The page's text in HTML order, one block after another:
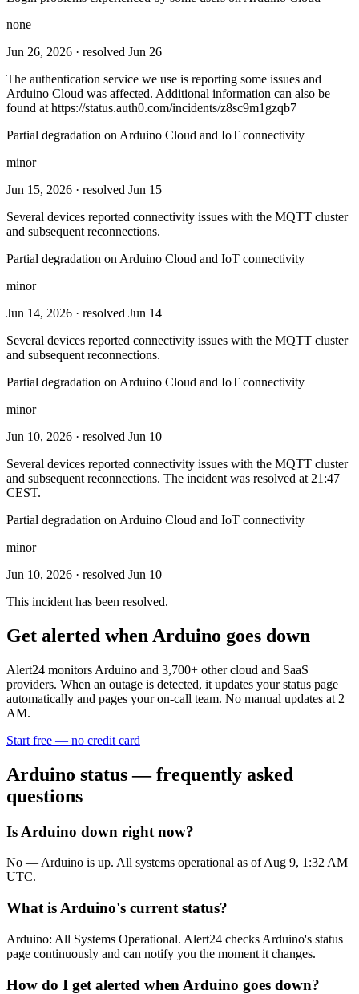
none
Jun 26, 2026 · resolved Jun 26
The authentication service we use is reporting some issues and
Arduino Cloud was affected. Additional information can also be
found at https://status.auth0.com/incidents/z8sc9m1gzqb7
Partial degradation on Arduino Cloud and IoT connectivity
minor
Jun 15, 2026 · resolved Jun 15
Several devices reported connectivity issues with the MQTT cluster
and subsequent reconnections.
Partial degradation on Arduino Cloud and IoT connectivity
minor
Jun 14, 2026 · resolved Jun 14
Several devices reported connectivity issues with the MQTT cluster
and subsequent reconnections.
Partial degradation on Arduino Cloud and IoT connectivity
minor
Jun 10, 2026 · resolved Jun 10
Several devices reported connectivity issues with the MQTT cluster
and subsequent reconnections. The incident was resolved at 21:47
CEST.
Partial degradation on Arduino Cloud and IoT connectivity
minor
Jun 10, 2026 · resolved Jun 10
This incident has been resolved.
Get alerted when Arduino goes down
Alert24 monitors Arduino and 3,700+ other cloud and SaaS
providers. When an outage is detected, it updates your status page
automatically and pages your on-call team. No manual updates at 2
AM.
Start free — no credit card
Arduino status — frequently asked
questions
Is Arduino down right now?
No — Arduino is up. All systems operational as of Aug 9, 1:32 AM
UTC.
What is Arduino's current status?
Arduino: All Systems Operational. Alert24 checks Arduino's status
page continuously and can notify you the moment it changes.
How do I get alerted when Arduino goes down?